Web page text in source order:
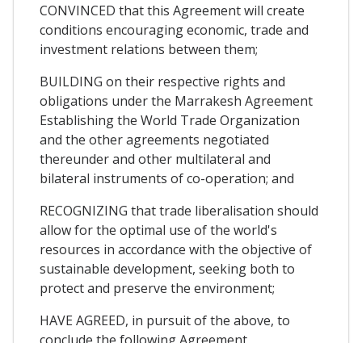
CONVINCED that this Agreement will create
conditions encouraging economic, trade and
investment relations between them;
BUILDING on their respective rights and
obligations under the Marrakesh Agreement
Establishing the World Trade Organization
and the other agreements negotiated
thereunder and other multilateral and
bilateral instruments of co-operation; and
RECOGNIZING that trade liberalisation should
allow for the optimal use of the world's
resources in accordance with the objective of
sustainable development, seeking both to
protect and preserve the environment;
HAVE AGREED, in pursuit of the above, to